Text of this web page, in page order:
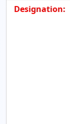
Designation: